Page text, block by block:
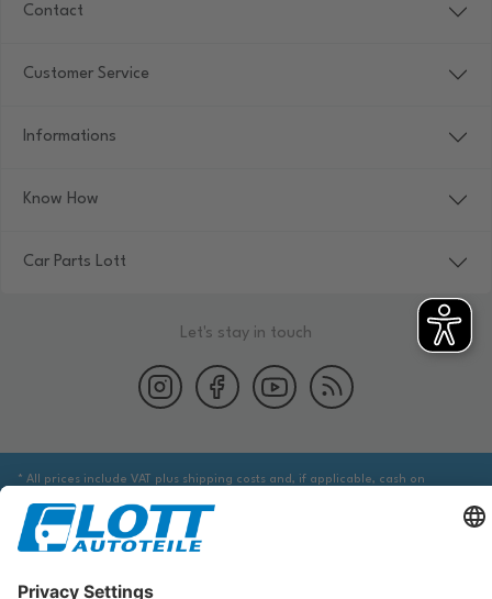
Contact
Customer Service
Informations
Know How
Car Parts Lott
Let's stay in touch
* All prices include VAT plus shipping costs and, if applicable, cash on